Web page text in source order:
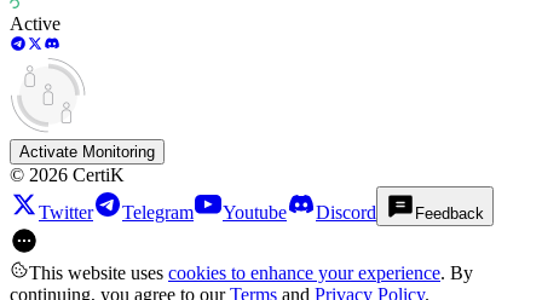
Active
Activate Monitoring
© 2026 CertiK
Twitter
Telegram Youtube Discord Feedback
This website uses cookies to enhance your experience. By
continuing, you agree to ourTerms and Privacy Policy.